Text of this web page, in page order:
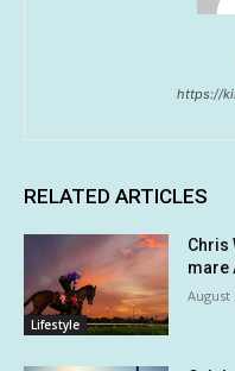
https://
RELATED ARTICLES
Lifestyle
Chris
mare
August